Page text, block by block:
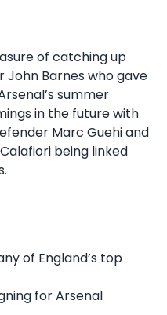
of catching up
Barnes who gave
summer
in the future with
Marc Guehi and
being linked
of England’s top
for Arsenal